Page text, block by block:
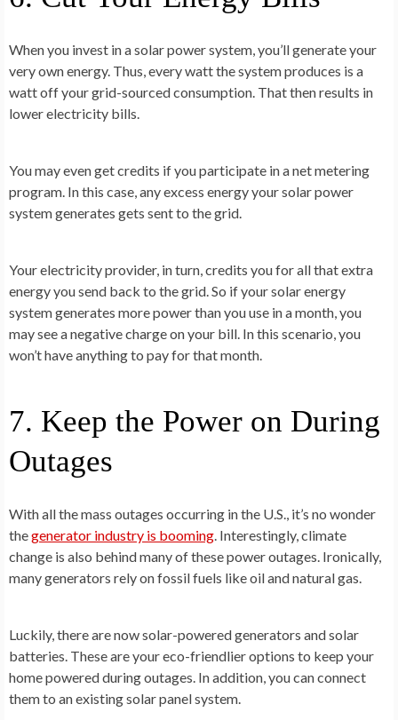
When you invest in a solar power system, you’ll generate your
very own energy. Thus, every watt the system produces is a
watt off your grid-sourced consumption. That then results in
lower electricity bills.
You may even get credits if you participate in a net metering
program. In this case, any excess energy your solar power
system generates gets sent to the grid.
Your electricity provider, in turn, credits you for all that extra
energy you send back to the grid. So if your solar energy
system generates more power than you use in a month, you
may see a negative charge on your bill. In this scenario, you
won’t have anything to pay for that month.
7. Keep the Power on During
Outages
With all the mass outages occurring in the U.S., it’s no wonder
thegenerator industry is booming. Interestingly, climate
change is also behind many of these power outages. Ironically,
many generators rely on fossil fuels like oil and natural gas.
Luckily, there are now solar-powered generators and solar
batteries. These are your eco-friendlier options to keep your
home powered during outages. In addition, you can connect
them to an existing solar panel system.